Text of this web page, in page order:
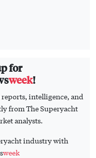
for
week!
intelligence, and
from The Superyacht
analysts.
industry with
week